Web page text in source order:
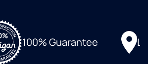
100% Guarantee